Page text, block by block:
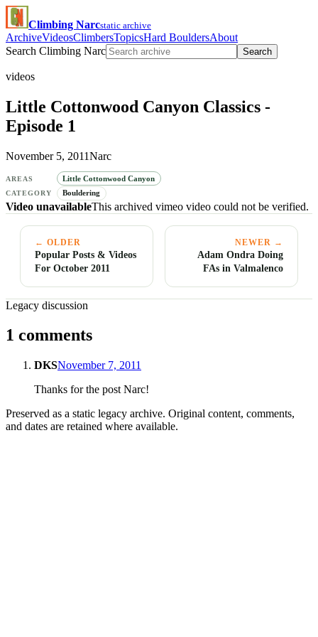
Climbing Narcstatic archive
ArchiveVideosClimbersTopicsHard BouldersAbout
Search Climbing Narc
Search
videos
Little Cottonwood Canyon Classics -
Episode 1
November 5, 2011Narc
AREAS Little Cottonwood Canyon
CATEGORY Bouldering
Video unavailableThis archived vimeo video could not be verified.
← OLDER
Popular Posts & Videos
For October 2011
NEWER →
Adam Ondra Doing
FAs in Valmalenco
Legacy discussion
1 comments
DKSNovember 7, 2011
Thanks for the post Narc!
Preserved as a static legacy archive. Original content, comments,
and dates are retained where available.